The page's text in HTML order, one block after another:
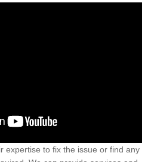
expertise to fix the issue or find any